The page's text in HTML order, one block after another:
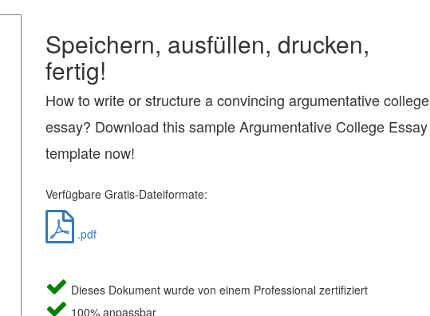
Speichern, ausfüllen, drucken,
fertig!
How to write or structure a convincing argumentative college
essay? Download this sample Argumentative College Essay
template now!
Verfügbare Gratis-Dateiformate:
.pdf
Dieses Dokument wurde von einem Professional zertifiziert
100% anpassbar